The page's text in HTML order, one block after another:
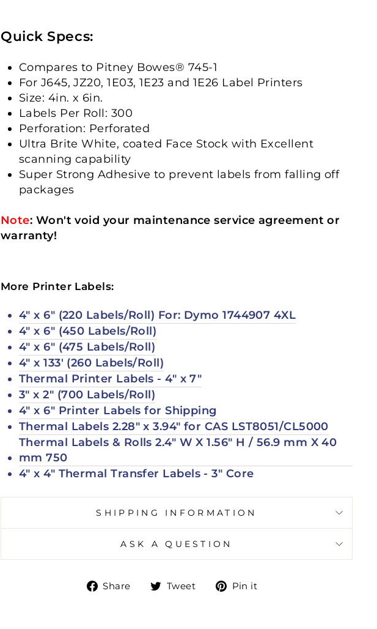
Quick Specs:
Compares to Pitney Bowes® 745-1
For J645, JZ20, 1E03, 1E23 and 1E26 Label Printers
Size: 4in. x 6in.
Labels Per Roll: 300
Perforation: Perforated
Ultra Brite White, coated Face Stock with Excellent
scanning capability
Super Strong Adhesive to prevent labels from falling off
packages
Note: Won't void your maintenance service agreement or
warranty!
More Printer Labels:
4" x 6" (220 Labels/Roll) For: Dymo 1744907 4XL
4" x 6" (450 Labels/Roll)
4" x 6" (475 Labels/Roll)
4" x 133' (260 Labels/Roll)
Thermal Printer Labels - 4" x 7"
3" x 2" (700 Labels/Roll)
4" x 6" Printer Labels for Shipping
Thermal Labels 2.28" x 3.94" for CAS LST8051/CL5000
Thermal Labels & Rolls 2.4″ W X 1.56″ H / 56.9 mm X 40
mm 750
4" x 4" Thermal Transfer Labels - 3" Core
SHIPPING INFORMATION
ASK A QUESTION
Share
ShareTweet
TweetPin it